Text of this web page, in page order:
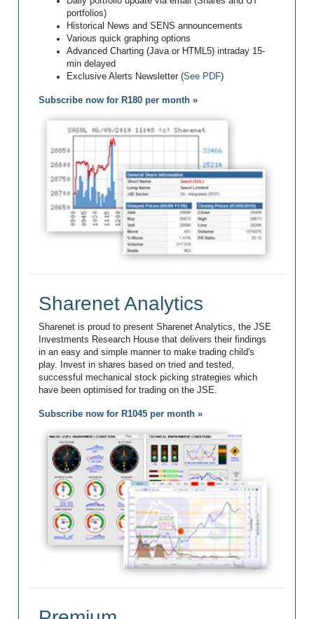
portfolios)
Historical News and SENS announcements
Various quick graphing options
Advanced Charting (Java or HTML5) intraday 15-
min delayed
Exclusive Alerts Newsletter (See PDF)
Subscribe now for R180 per month »
Sharenet Analytics
Sharenet is proud to present Sharenet Analytics, the JSE
Investments Research House that delivers their findings
in an easy and simple manner to make trading child's
play. Invest in shares based on tried and tested,
successful mechanical stock picking strategies which
have been optimised for trading on the JSE.
Subscribe now for R1045 per month »